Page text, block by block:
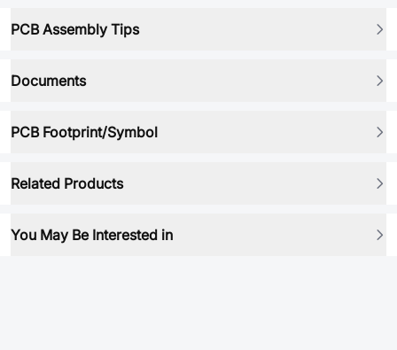
PCB Assembly Tips
Documents
PCB Footprint/Symbol
Related Products
You May Be Interested in